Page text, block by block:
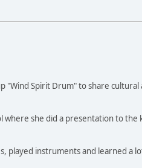
Spirit Drum" to share
where she did a presentation to
played instruments and learned